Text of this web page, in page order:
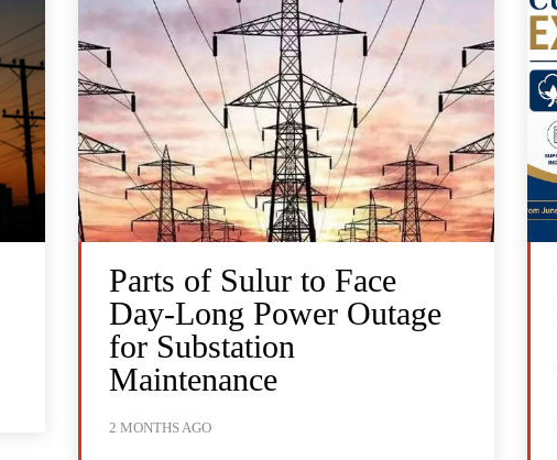
Parts of Sulur to Face
Day-Long Power Outage
for Substation
Maintenance
2 MONTHS AGO